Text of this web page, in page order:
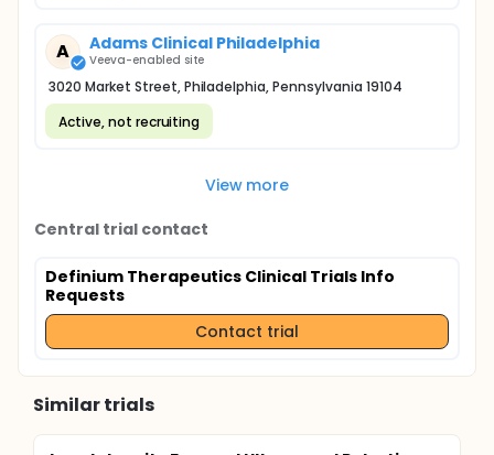
A Adams Clinical Philadelphia
Veeva-enabled site
3020 Market Street, Philadelphia, Pennsylvania 19104
Active, not recruiting
View more
Central trial contact
Definium Therapeutics Clinical Trials Info
Requests
Contact trial
Similar trials